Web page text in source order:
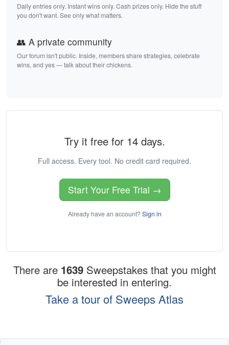
Daily entries only. Instant wins only. Cash prizes only. Hide the stuff
you don't want. See only what matters.
👥 A private community
Our forum isn't public. Inside, members share strategies, celebrate
wins, and yes — talk about their chickens.
Try it free for 14 days.
Full access. Every tool. No credit card required.
Start Your Free Trial →
Already have an account? Sign in
There are 1639 Sweepstakes that you might
be interested in entering.
Take a tour of Sweeps Atlas